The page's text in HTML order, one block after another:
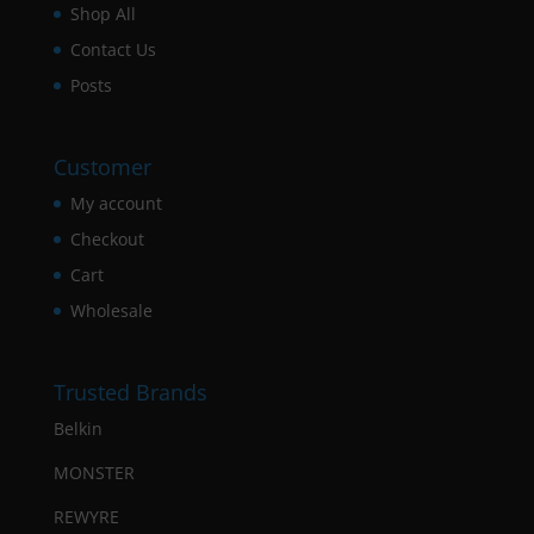
Shop All
Contact Us
Posts
Customer
My account
Checkout
Cart
Wholesale
Trusted Brands
Belkin
MONSTER
REWYRE